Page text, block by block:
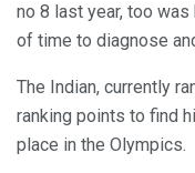
no 8 last year, too
of time to diagnose
The Indian, currently
ranking points to find
place in the Olympics.